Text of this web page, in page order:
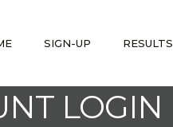
SIGN-UP RESULTS
LOGIN